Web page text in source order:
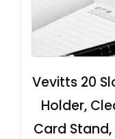
Vevitts 20
Holder,
Card